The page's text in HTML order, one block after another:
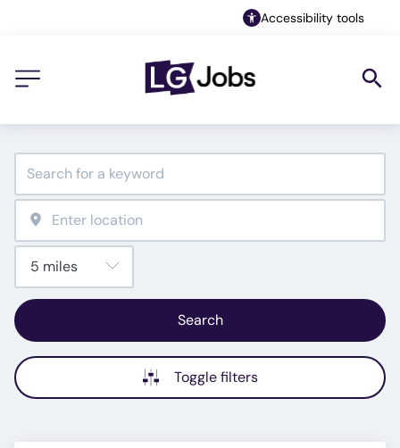
Accessibility tools
Search
Toggle filters